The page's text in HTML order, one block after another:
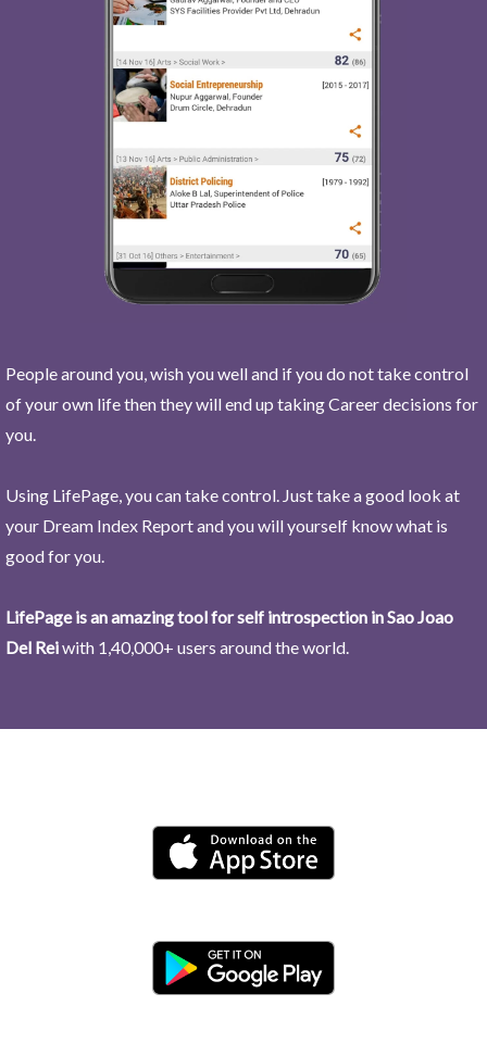
People around you, wish you well and if you do not take control
of your own life then they will end up taking Career decisions for
you.
Using LifePage, you can take control. Just take a good look at
your Dream Index Report and you will yourself know what is
good for you.
LifePage is an amazing tool for self introspection in Sao Joao
Del Reiwith 1,40,000+ users around the world.